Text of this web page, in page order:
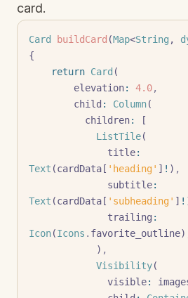
card.
Card buildCard (Map<String ,
{
    return
Card (
        elevation
: 4.0,
        child
: Column(
          children
:
[
            ListTile
(
              title
:
Text (cardData[ 'heading' ] ! ) ,
              subtitle
:
Text (cardData[ 'subheading' ] !
              trailing
:
Icon(Icons . favorite_outline)
            )
,
            Visibility
(
              visible
: